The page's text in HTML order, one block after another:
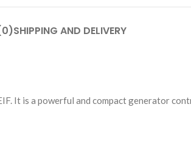
SHIPPING AND DELIVERY
It is a powerful and compact generator